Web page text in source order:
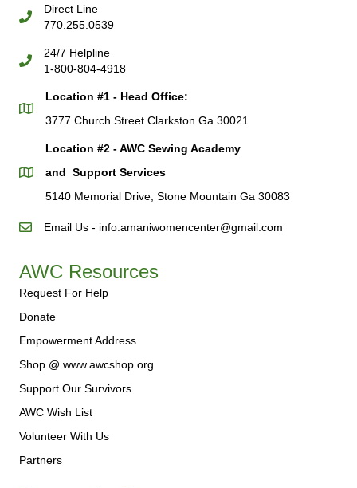
Direct Line
770.255.0539
24/7 Helpline
1-800-804-4918
Location #1 - Head Office:
3777 Church Street Clarkston Ga 30021
Location #2 - AWC Sewing Academy
and Support Services
5140 Memorial Drive, Stone Mountain Ga 30083
Email Us - info.amaniwomencenter@gmail.com
AWC Resources
Request For Help
Donate
Empowerment Address
Shop @ www.awcshop.org
Support Our Survivors
AWC Wish List
Volunteer With Us
Partners